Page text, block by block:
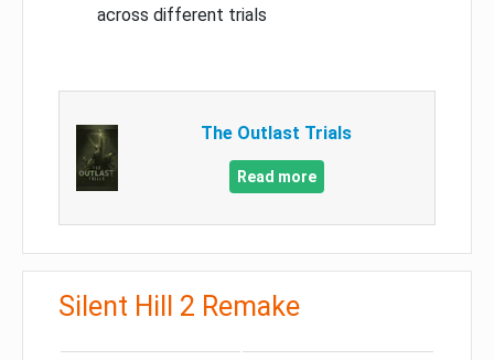
across different trials
The Outlast Trials
Read more
Silent Hill 2 Remake